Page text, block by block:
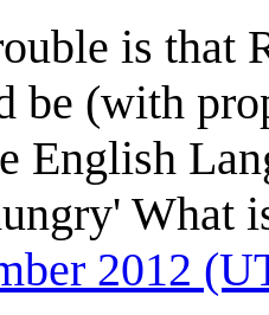
is that
be (with
English
What
2012